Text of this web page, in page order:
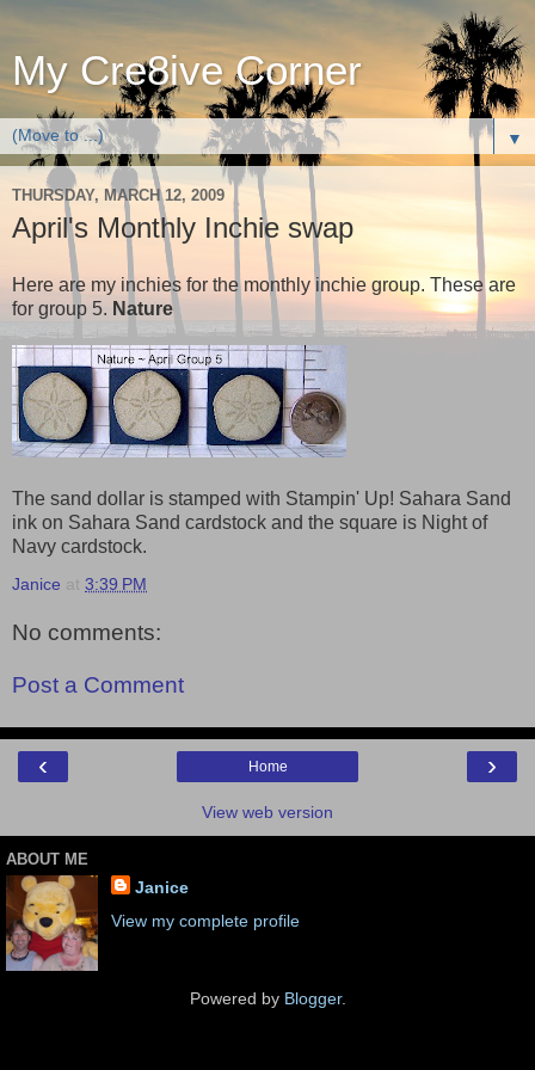
My Cre8ive Corner
▼
THURSDAY, MARCH 12, 2009
April's Monthly Inchie swap
Here are my inchies for the monthly inchie group. These are
for group 5. Nature
The sand dollar is stamped with Stampin' Up! Sahara Sand
ink on Sahara Sand cardstock and the square is Night of
Navy cardstock.
Janice at 3:39 PM
No comments:
Post a Comment
‹ ›
Home
View web version
ABOUT ME
Janice
View my complete profile
Powered by Blogger.